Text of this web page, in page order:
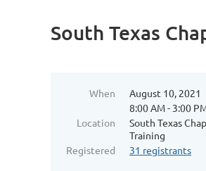
South Texas
When
August 10, 2021
8:00 AM - 3:00
Location
South Texas
Training
Registered
31 registrants